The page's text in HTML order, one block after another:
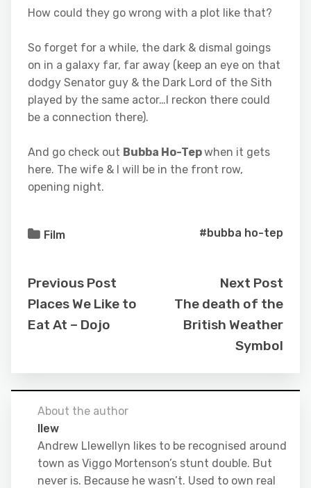
How could they go wrong with a plot like that?
So forget for a while, the dark & dismal goings
on in a galaxy far, far away (keep an eye on that
dodgy Senator guy & the Dark Lord of the Sith
played by the same actor…I reckon there could
be a connection there).
And go check out Bubba Ho-Tepwhen it gets
here. The wife & I will be in the front row,
opening night.
Film #bubba ho-tep
Previous Post
Places We Like to
Eat At – Dojo
Next Post
The death of the
British Weather
Symbol
About the author
llew
Andrew Llewellyn likes to be recognised around
town as Viggo Mortenson’s stunt double. But
never is. Because he wasn’t. Used to own real